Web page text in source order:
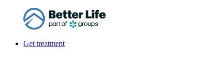
Get treatment